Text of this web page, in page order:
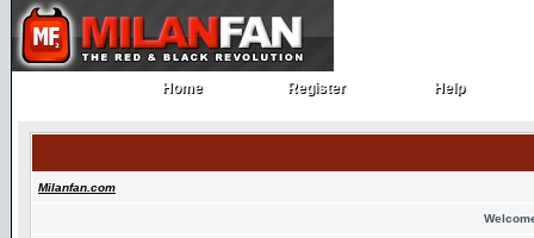
Home
Home Register
Register Help
Help
Milanfan.com